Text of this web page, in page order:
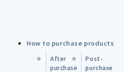
How to purchase products
After
purchase
Post-
purchase